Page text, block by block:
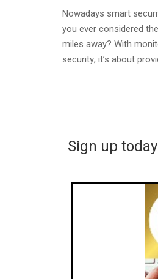
Nowadays smart
you ever considered
miles away? With
security; it’s about
Sign up